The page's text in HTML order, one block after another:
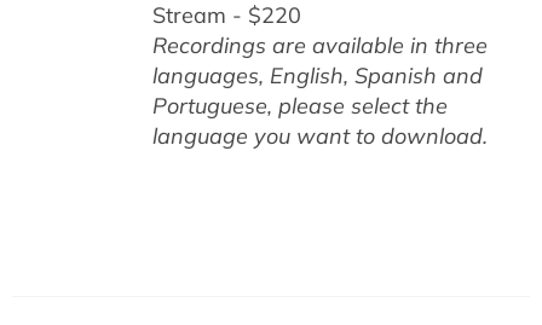
Stream - $220
Recordings are available in three
languages, English, Spanish and
Portuguese, please select the
language you want to download.